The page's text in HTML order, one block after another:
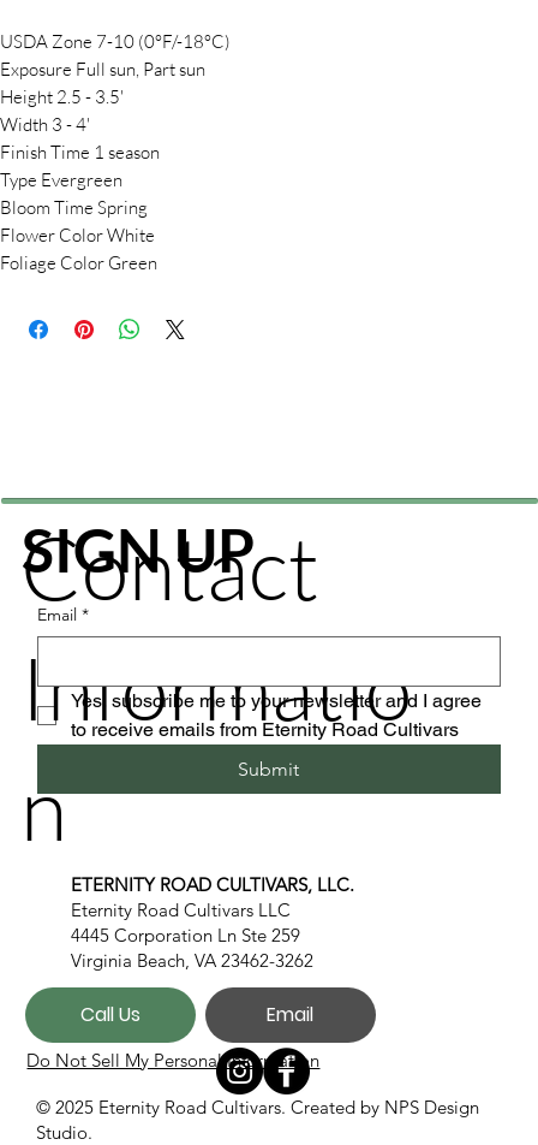
USDA Zone 7-10 (0°F/-18°C)
Exposure Full sun, Part sun
Height 2.5 - 3.5'
Width 3 - 4'
Finish Time 1 season
Type Evergreen
Bloom Time Spring
Flower Color White
Foliage Color Green
© 2025 Eternity Road Cultivars. Created by NPS Design
Studio.
Contact
Informatio
n
ETERNITY ROAD CULTIVARS, LLC.
Eternity Road Cultivars LLC
4445 Corporation Ln Ste 259
Virginia Beach, VA 23462-3262
Call Us Email
Do Not Sell My Personal Information
SIGN UP
Email *
Yes, subscribe me to your newsletter and I agree
to receive emails from Eternity Road Cultivars
Submit